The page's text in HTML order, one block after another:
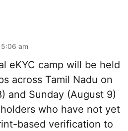
am
eKYC camp will be held
across Tamil Nadu on
and Sunday (August 9)
who have not yet
based verification to